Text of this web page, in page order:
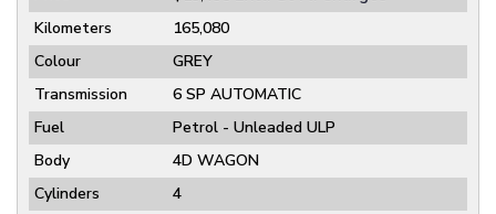
Kilometers
165,080
Colour
GREY
Transmission
6 SP AUTOMATIC
Fuel
Petrol - Unleaded ULP
Body
4D WAGON
Cylinders
4